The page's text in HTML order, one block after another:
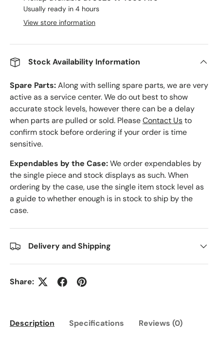
Usually ready in 4 hours
View store information
Stock Availability Information
Spare Parts:Along with selling spare parts, we are very
active as a service center. We do out best to show
accurate stock levels, however there can be a delay
when parts are pulled or sold. PleaseContact Usto
confirm stock before ordering if your order is time
sensitive.
Expendables by the Case:We order expendables by
the single piece and stock displays as such. When
ordering by the case, use the single item stock level as
a guide to whether enough is in stock to ship by the
case.
Delivery and Shipping
Share:
Description Specifications Reviews (0)